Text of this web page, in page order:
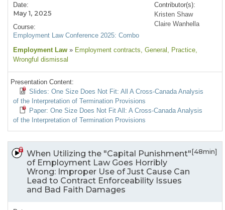
Date:
May 1, 2025
Course:
Employment Law Conference 2025: Combo
Contributor(s):
Kristen Shaw
Claire Wanhella
Employment Law » Employment contracts, General , Practice,
Wrongful dismissal
Presentation Content:
Slides: One Size Does Not Fit: All A Cross-Canada Analysis
of the Interpretation of Termination Provisions
Paper: One Size Does Not Fit All: A Cross-Canada Analysis
of the Interpretation of Termination Provisions
When Utilizing the "Capital Punishment"
of Employment Law Goes Horribly
Wrong: Improper Use of Just Cause Can
Lead to Contract Enforceability Issues
and Bad Faith Damages
[48min]